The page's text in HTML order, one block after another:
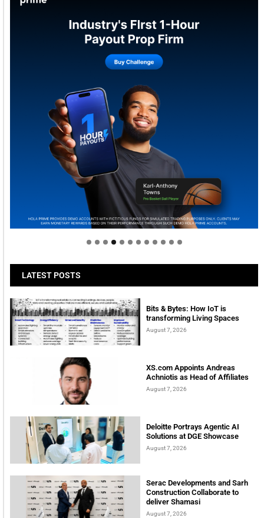
Welcome to Himel : Products of today, ready for
tomorrow
LATEST POSTS
Bits & Bytes: How IoT is
transforming Living Spaces
August 7, 2026
XS.com Appoints Andreas
Achniotis as Head of Affiliates
August 7, 2026
Deloitte Portrays Agentic AI
Solutions at DGE Showcase
August 7, 2026
Serac Developments and Sarh
Construction Collaborate to
deliver Shamasi
August 7, 2026